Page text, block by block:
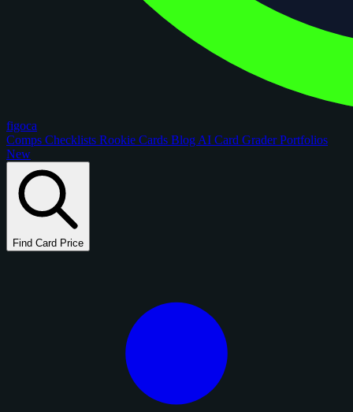
figoca
Comps Checklists Rookie Cards Blog AI Card GraderPortfolios
New
Find Card Price